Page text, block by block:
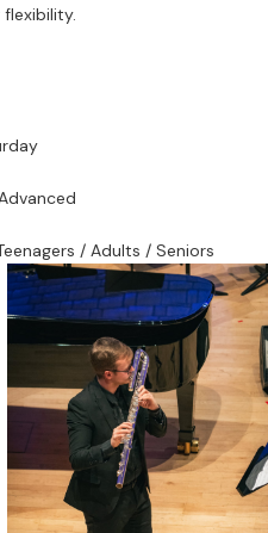
/ Adults / Seniors